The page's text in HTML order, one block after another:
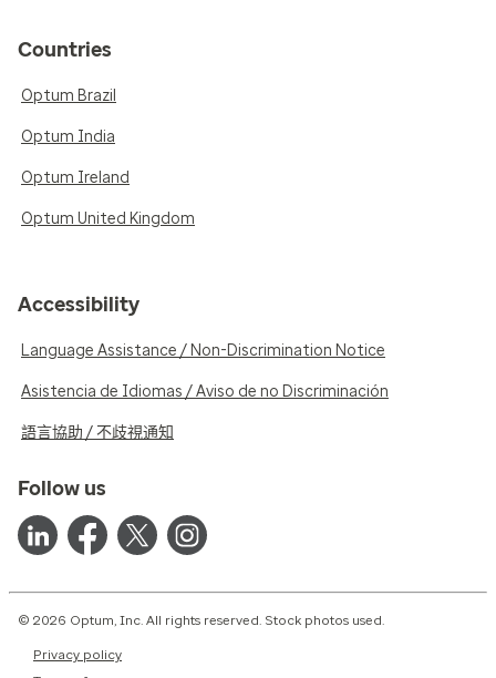
Countries
Optum Brazil
Optum India
Optum Ireland
Optum United Kingdom
Accessibility
Language Assistance / Non-Discrimination Notice
Asistencia de Idiomas / Aviso de no Discriminación
語言協助 / 不歧視通知
Follow us
© 2026 Optum, Inc. All rights reserved. Stock photos used.
Privacy policy